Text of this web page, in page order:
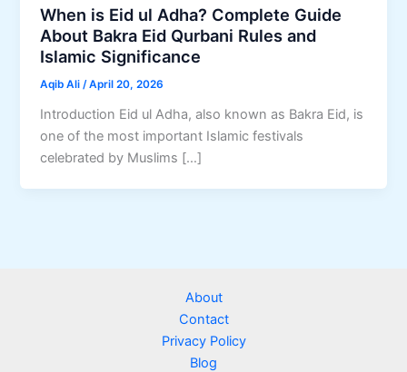
When is Eid ul Adha? Complete Guide
About Bakra Eid Qurbani Rules and
Islamic Significance
Aqib Ali/April 20, 2026
Introduction Eid ul Adha, also known as Bakra Eid, is
one of the most important Islamic festivals
celebrated by Muslims […]
About
Contact
Privacy Policy
Blog